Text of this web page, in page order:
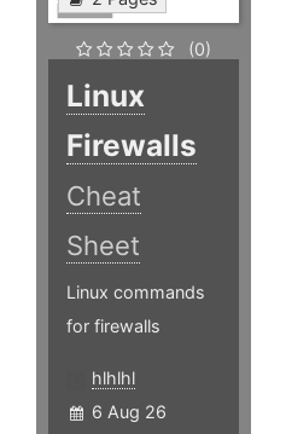
(0)
Linux
Firewalls
Cheat
Sheet
Linux commands
for firewalls
hlhlhl
6 Aug 26